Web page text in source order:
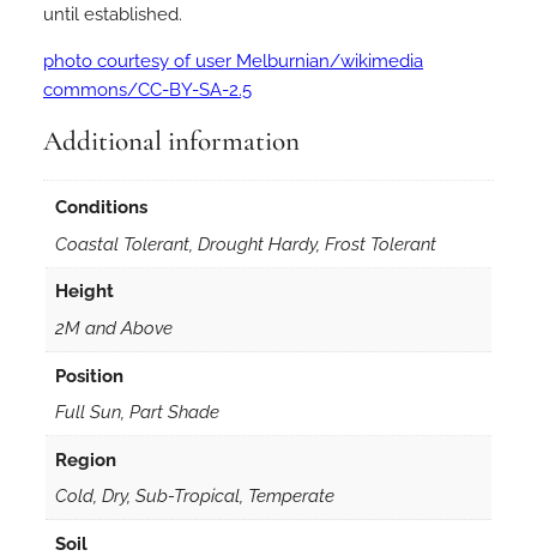
until established.
photo courtesy of user Melburnian/wikimedia
commons/CC-BY-SA-2.5
Additional information
Conditions
Coastal Tolerant, Drought Hardy, Frost Tolerant
Height
2M and Above
Position
Full Sun, Part Shade
Region
Cold, Dry, Sub-Tropical, Temperate
Soil